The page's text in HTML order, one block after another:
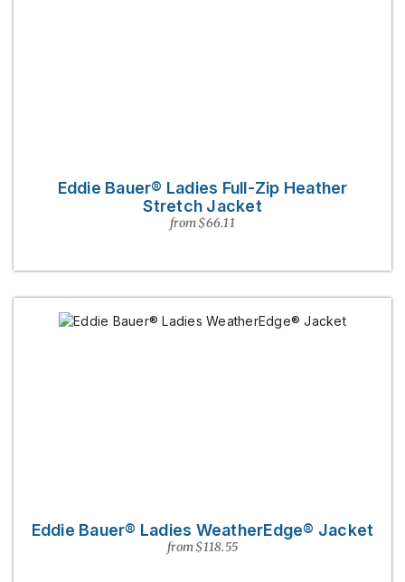
Eddie Bauer® Ladies Full-Zip Heather
Stretch Jacket
from $66.11
Eddie Bauer® Ladies WeatherEdge® Jacket
from $118.55